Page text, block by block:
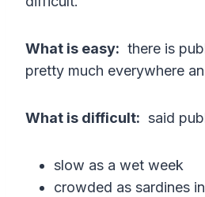
What is easy: there is
pretty much everywhere
What is difficult: said
slow as a wet week
crowded as sardines